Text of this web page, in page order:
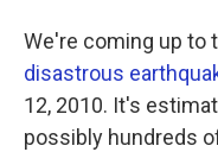
We're coming up to
disastrous
12, 2010. It's
possibly hundreds